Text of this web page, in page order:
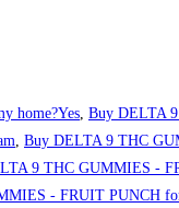
home?Yes, Buy DELTA
, Buy DELTA 9 THC
9 THC GUMMIES -
- FRUIT PUNCH